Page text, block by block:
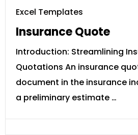
Excel Templates
Insurance Quote
Introduction: Streamlining
Quotations An insurance
document in the insurance
a preliminary estimate …